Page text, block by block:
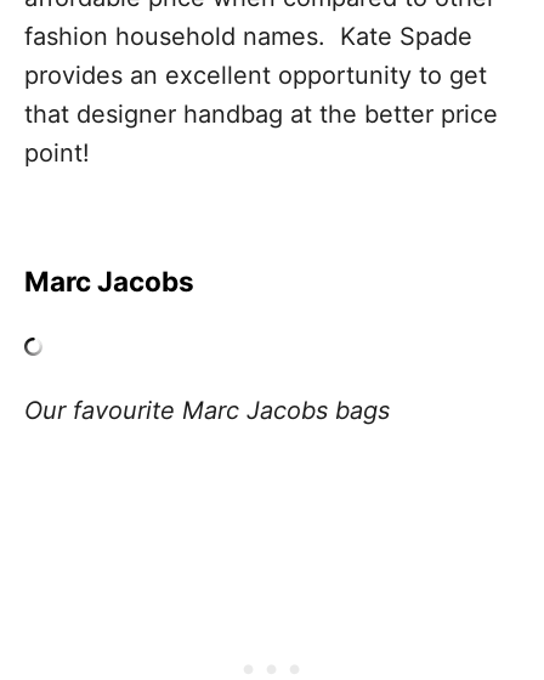
fashion household names. Kate Spade
provides an excellent opportunity to get
that designer handbag at the better price
point!
Marc Jacobs
Our favourite Marc Jacobs bags